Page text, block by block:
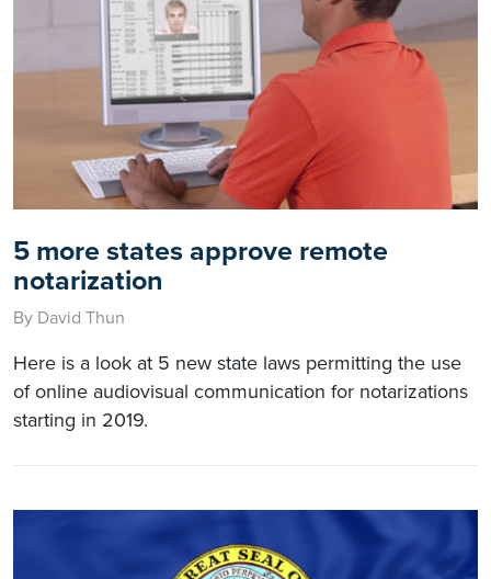
5 more states approve remote
notarization
By David Thun
Here is a look at 5 new state laws permitting the use
of online audiovisual communication for notarizations
starting in 2019.